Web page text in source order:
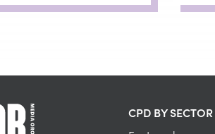
CPD BY SECTOR